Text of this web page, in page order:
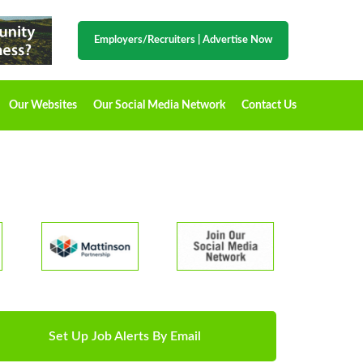
Employers/Recruiters Advertise Now
Our Websites Our Social Media Network Contact Us
Set Up Job Alerts By Email